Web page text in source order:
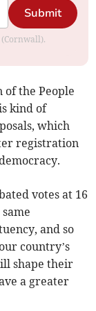
Submit
of the People
kind of
which
registration
votes at 16
and so
country’s
shape their
a greater